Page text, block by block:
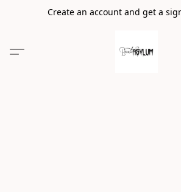
Create an account and get a